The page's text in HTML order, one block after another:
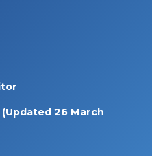
(Updated 26 March